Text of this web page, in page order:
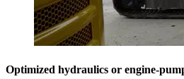
Optimized hydraulics or engine-